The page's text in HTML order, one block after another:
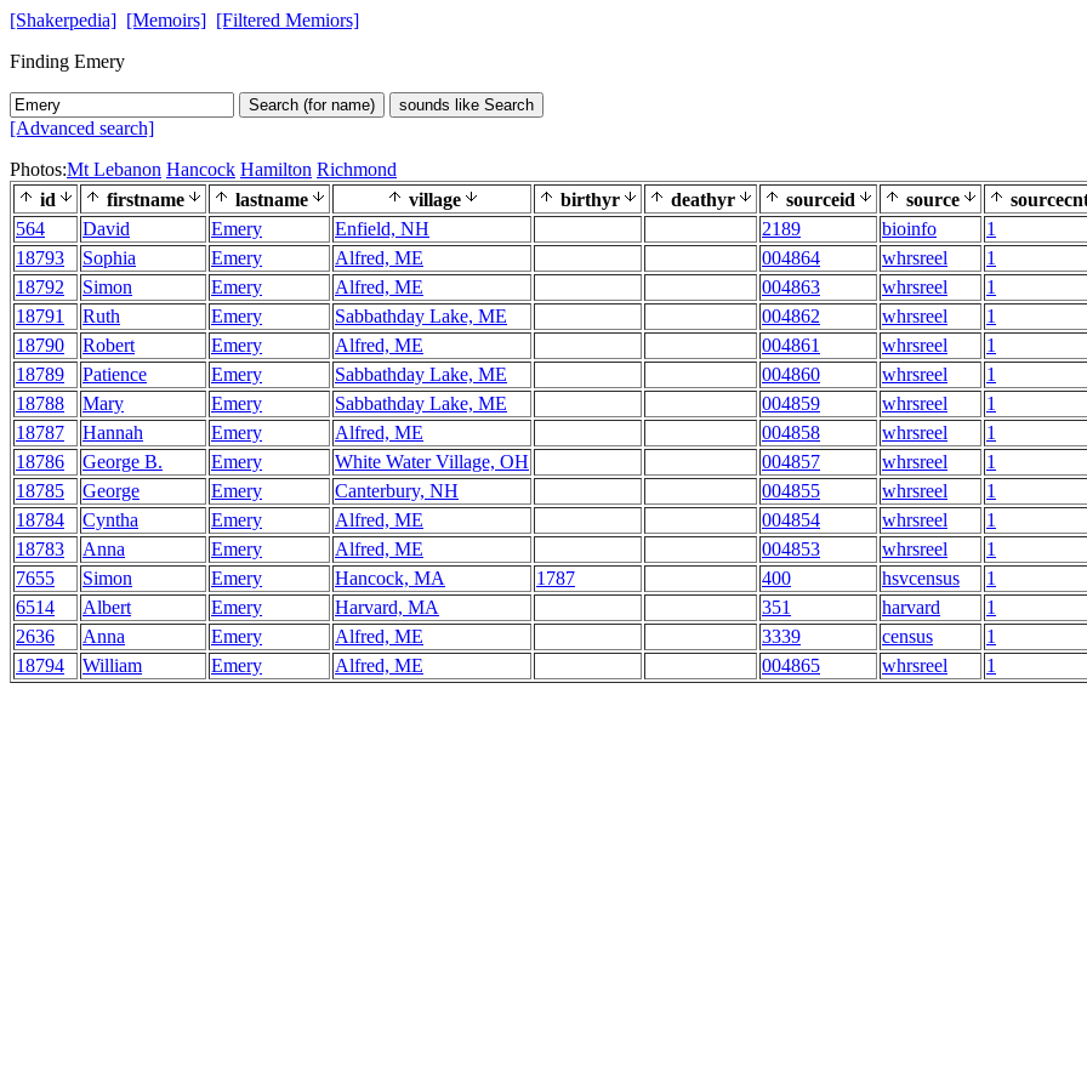
[Shakerpedia] [Memoirs] [Filtered Memiors]
Finding Emery
Search (for name) sounds like Search
[Advanced search]
Photos:Mt Lebanon Hancock Hamilton Richmond
id
firstname lastname village birthyr deathyr sourceid source
564
David Emery Enfield, NH 2189 bioinfo
1
18793
Sophia Emery Alfred, ME 004864 whrsreel
1
18792
Simon Emery Alfred, ME 004863 whrsreel
1
18791
Ruth Emery Sabbathday Lake, ME 004862 whrsreel
1
18790
Robert Emery Alfred, ME 004861 whrsreel
1
18789
Patience Emery Sabbathday Lake, ME 004860 whrsreel
1
18788
Mary Emery Sabbathday Lake, ME 004859 whrsreel
1
18787
Hannah Emery Alfred, ME 004858 whrsreel
1
18786
George B. Emery White Water Village, OH 004857 whrsreel
1
18785
George Emery Canterbury, NH 004855 whrsreel
1
18784
Cyntha Emery Alfred, ME 004854 whrsreel
1
18783
Anna Emery Alfred, ME 004853 whrsreel
1
7655
Simon Emery Hancock, MA 1787 400 hsvcensus
1
6514
Albert Emery Harvard, MA 351 harvard
1
2636
Anna Emery Alfred, ME 3339 census
1
18794
William Emery Alfred, ME 004865 whrsreel 1